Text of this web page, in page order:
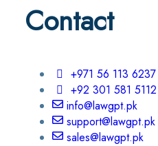
Contact
+971 56 113 6237
+92 301 581 5112
info@lawgpt.pk
support@lawgpt.pk
sales@lawgpt.pk